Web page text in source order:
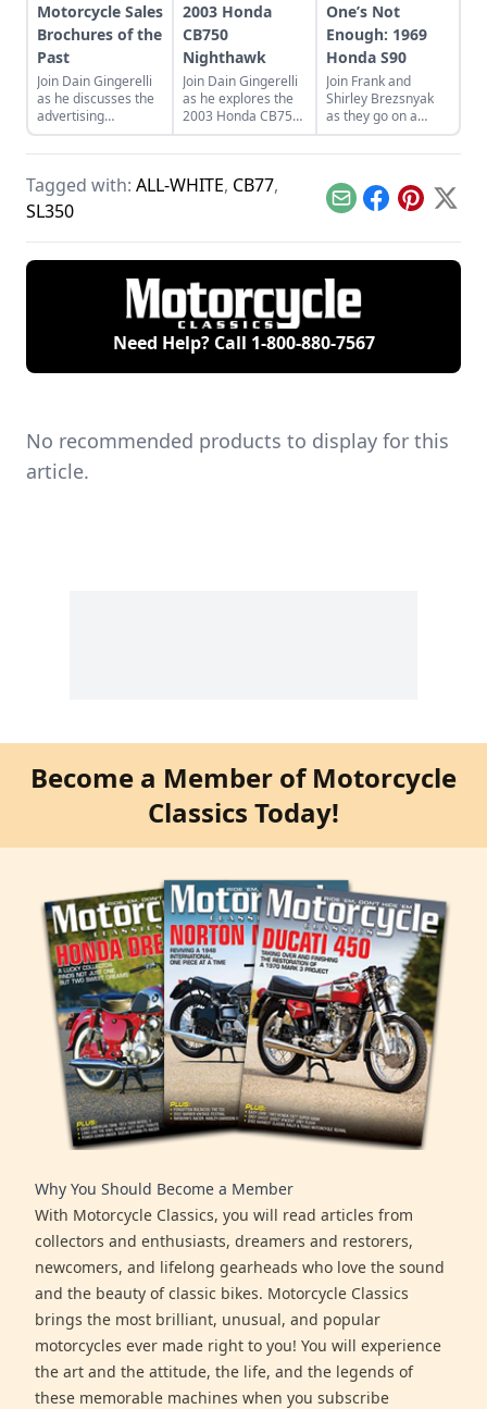
Motorcycle Sales
Brochures of the
Past
Join Dain Gingerelli
as he discusses the
advertising
brochures that
endeavored to sell
the 1960s, with a
special focus on
Hondas.
2003 Honda
CB750
Nighthawk
Join Dain Gingerelli
as he explores the
2003 Honda CB750
Nighhawk and see
how it bridges the
today's motorcycles
One’s Not
Enough: 1969
Honda S90
Join Frank and
Shirley Brezsnyak
as they go on a
restoration and
acquisition journey
matching 1969
Honda S90s.
Tagged with: ALL-WHITE, CB77,
SL350
EmailFacebook
Pinterest
X
Need Help? Call 1-800-880-7567
No recommended products to display for this
article.
Become a Member of Motorcycle
Classics Today!
Why You Should Become a Member
With Motorcycle Classics, you will read articles from
collectors and enthusiasts, dreamers and restorers,
newcomers, and lifelong gearheads who love the sound
and the beauty of classic bikes. Motorcycle Classics
brings the most brilliant, unusual, and popular
motorcycles ever made right to you! You will experience
the art and the attitude, the life, and the legends of
these memorable machines when you subscribe